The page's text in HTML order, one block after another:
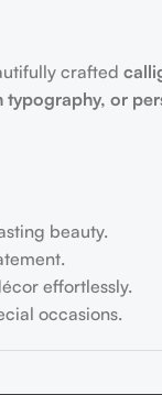
crafted
or
beauty.
effortlessly.
occasions.